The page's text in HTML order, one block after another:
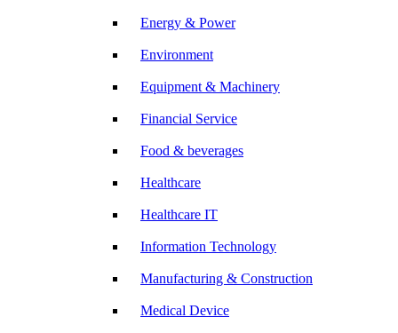
Energy & Power
Environment
Equipment & Machinery
Financial Service
Food & beverages
Healthcare
Healthcare IT
Information Technology
Manufacturing & Construction
Medical Device